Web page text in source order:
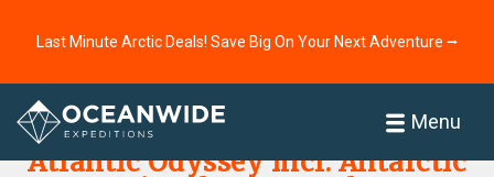
Last Minute Arctic Deals! Save Big On Your Next Adventure ⭢
Menu
Home
Atlantic Odyssey incl. Antarctic